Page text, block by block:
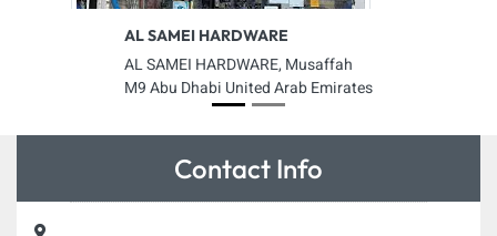
AL SAMEI HARDWARE
AL SAMEI HARDWARE, Musaffah
M9 Abu Dhabi United Arab Emirates
Contact Info